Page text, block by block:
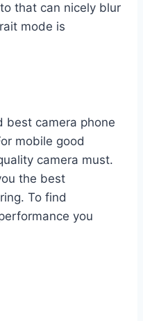
that can nicely blur
mode is
best camera phone
mobile good
camera must.
the best
To find
you